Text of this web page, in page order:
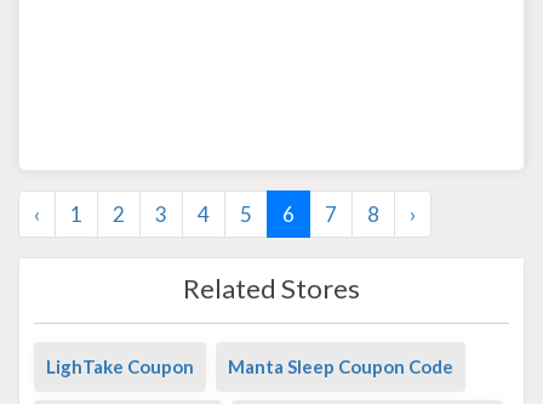
‹ 1 2 3 4 5 6 7 8 ›
Related Stores
LighTake Coupon Manta Sleep Coupon Code